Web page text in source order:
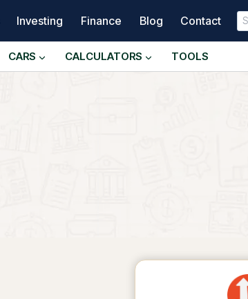
Investing Finance Blog Contact
CARS CALCULATORS TOOLS